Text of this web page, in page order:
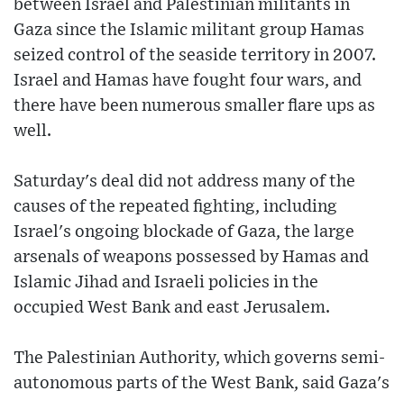
between Israel and Palestinian militants in
Gaza since the Islamic militant group Hamas
seized control of the seaside territory in 2007.
Israel and Hamas have fought four wars, and
there have been numerous smaller flare ups as
well.
Saturday's deal did not address many of the
causes of the repeated fighting, including
Israel's ongoing blockade of Gaza, the large
arsenals of weapons possessed by Hamas and
Islamic Jihad and Israeli policies in the
occupied West Bank and east Jerusalem.
The Palestinian Authority, which governs semi-
autonomous parts of the West Bank, said Gaza's